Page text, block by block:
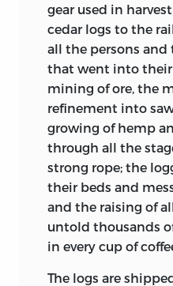
gear used in
cedar logs to the
all the persons
that went into
mining of ore, the
refinement into
growing of hemp
through all the
strong rope; the
their beds and
and the raising of
untold thousands
in every cup of
The logs are